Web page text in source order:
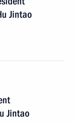
Jintao
Jintao